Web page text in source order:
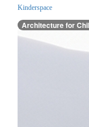
Kinderspace
Architecture for